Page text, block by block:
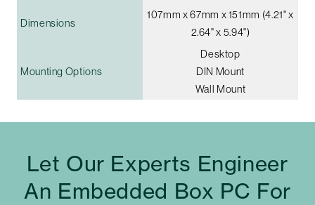
Dimensions
107mm x 67mm x 151mm (4.21" x
2.64" x 5.94")
Mounting Options
Desktop
DIN Mount
Wall Mount
Let Our Experts Engineer
An Embedded Box PC For